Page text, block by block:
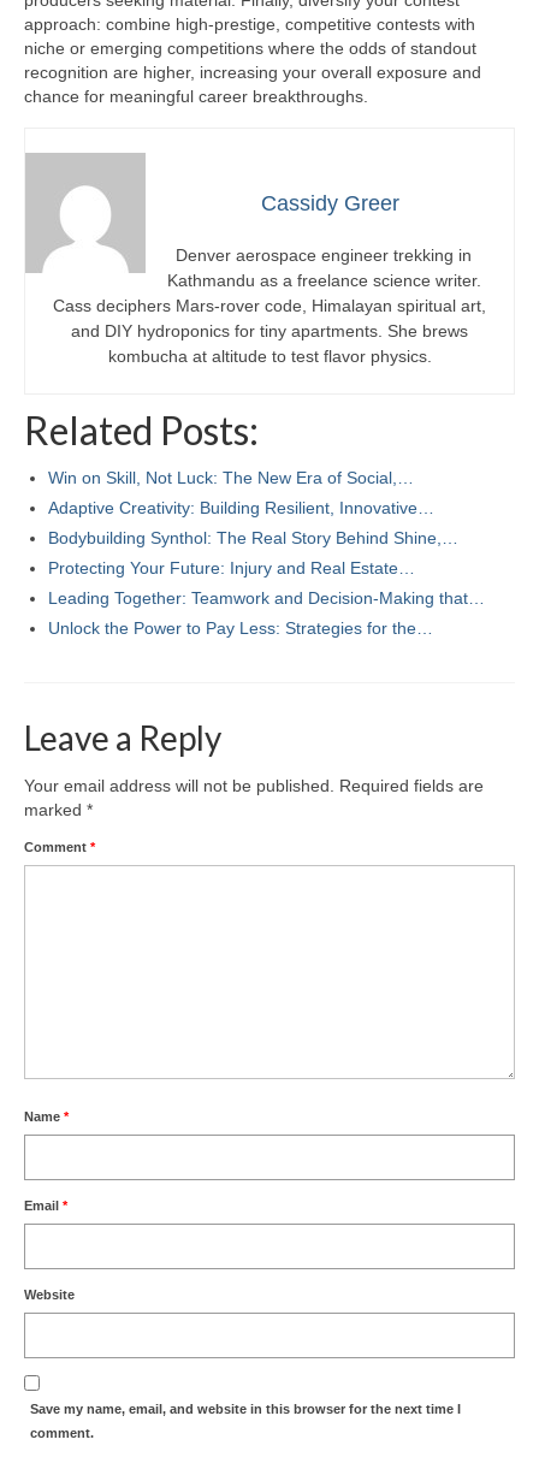
approach: combine high-prestige, competitive contests with
niche or emerging competitions where the odds of standout
recognition are higher, increasing your overall exposure and
chance for meaningful career breakthroughs.
Cassidy Greer
Denver aerospace engineer trekking in
Kathmandu as a freelance science writer.
Cass deciphers Mars-rover code, Himalayan spiritual art,
and DIY hydroponics for tiny apartments. She brews
kombucha at altitude to test flavor physics.
Related Posts:
Win on Skill, Not Luck: The New Era of Social,…
Adaptive Creativity: Building Resilient, Innovative…
Bodybuilding Synthol: The Real Story Behind Shine,…
Protecting Your Future: Injury and Real Estate…
Leading Together: Teamwork and Decision-Making that…
Unlock the Power to Pay Less: Strategies for the…
Leave a Reply
Your email address will not be published.
Required fields are
marked *
Comment *
Name *
Email *
Website
Save my name, email, and website in this browser for the next time I
comment.